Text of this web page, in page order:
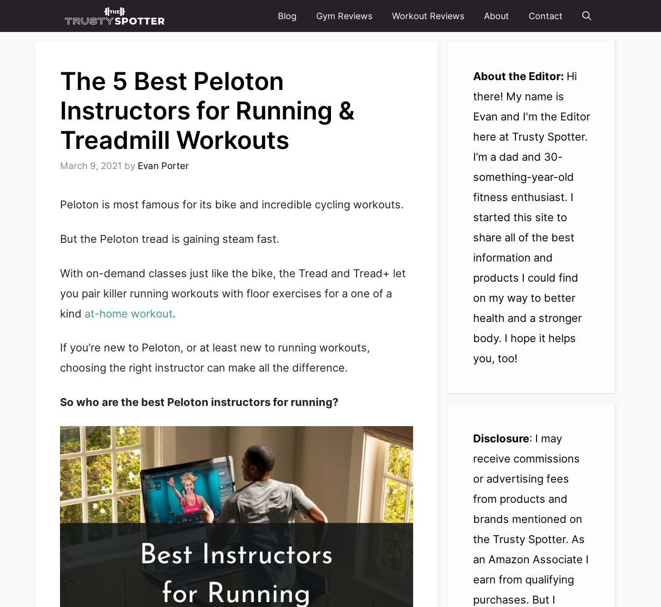
to
Blog Gym Reviews Workout Reviews About Contact
The 5 Best Peloton
Instructors for Running &
Treadmill Workouts
March 9, 2021 by Evan Porter
Peloton is most famous for its bike and incredible cycling workouts.
But the Peloton tread is gaining steam fast.
With on-demand classes just like the bike, the Tread and Tread+ let
you pair killer running workouts with floor exercises for a one of a
kind at-home workout.
If you’re new to Peloton, or at least new to running workouts,
choosing the right instructor can make all the difference.
So who are the best Peloton instructors for running?
About the Editor: Hi
there! My name is
Evan and I'm the Editor
here at Trusty Spotter.
I’m a dad and 30-
something-year-old
fitness enthusiast. I
started this site to
share all of the best
information and
products I could find
on my way to better
health and a stronger
body. I hope it helps
you, too!
Disclosure: I may
receive commissions
or advertising fees
from products and
brands mentioned on
the Trusty Spotter. As
an Amazon Associate I
earn from qualifying
purchases. But I